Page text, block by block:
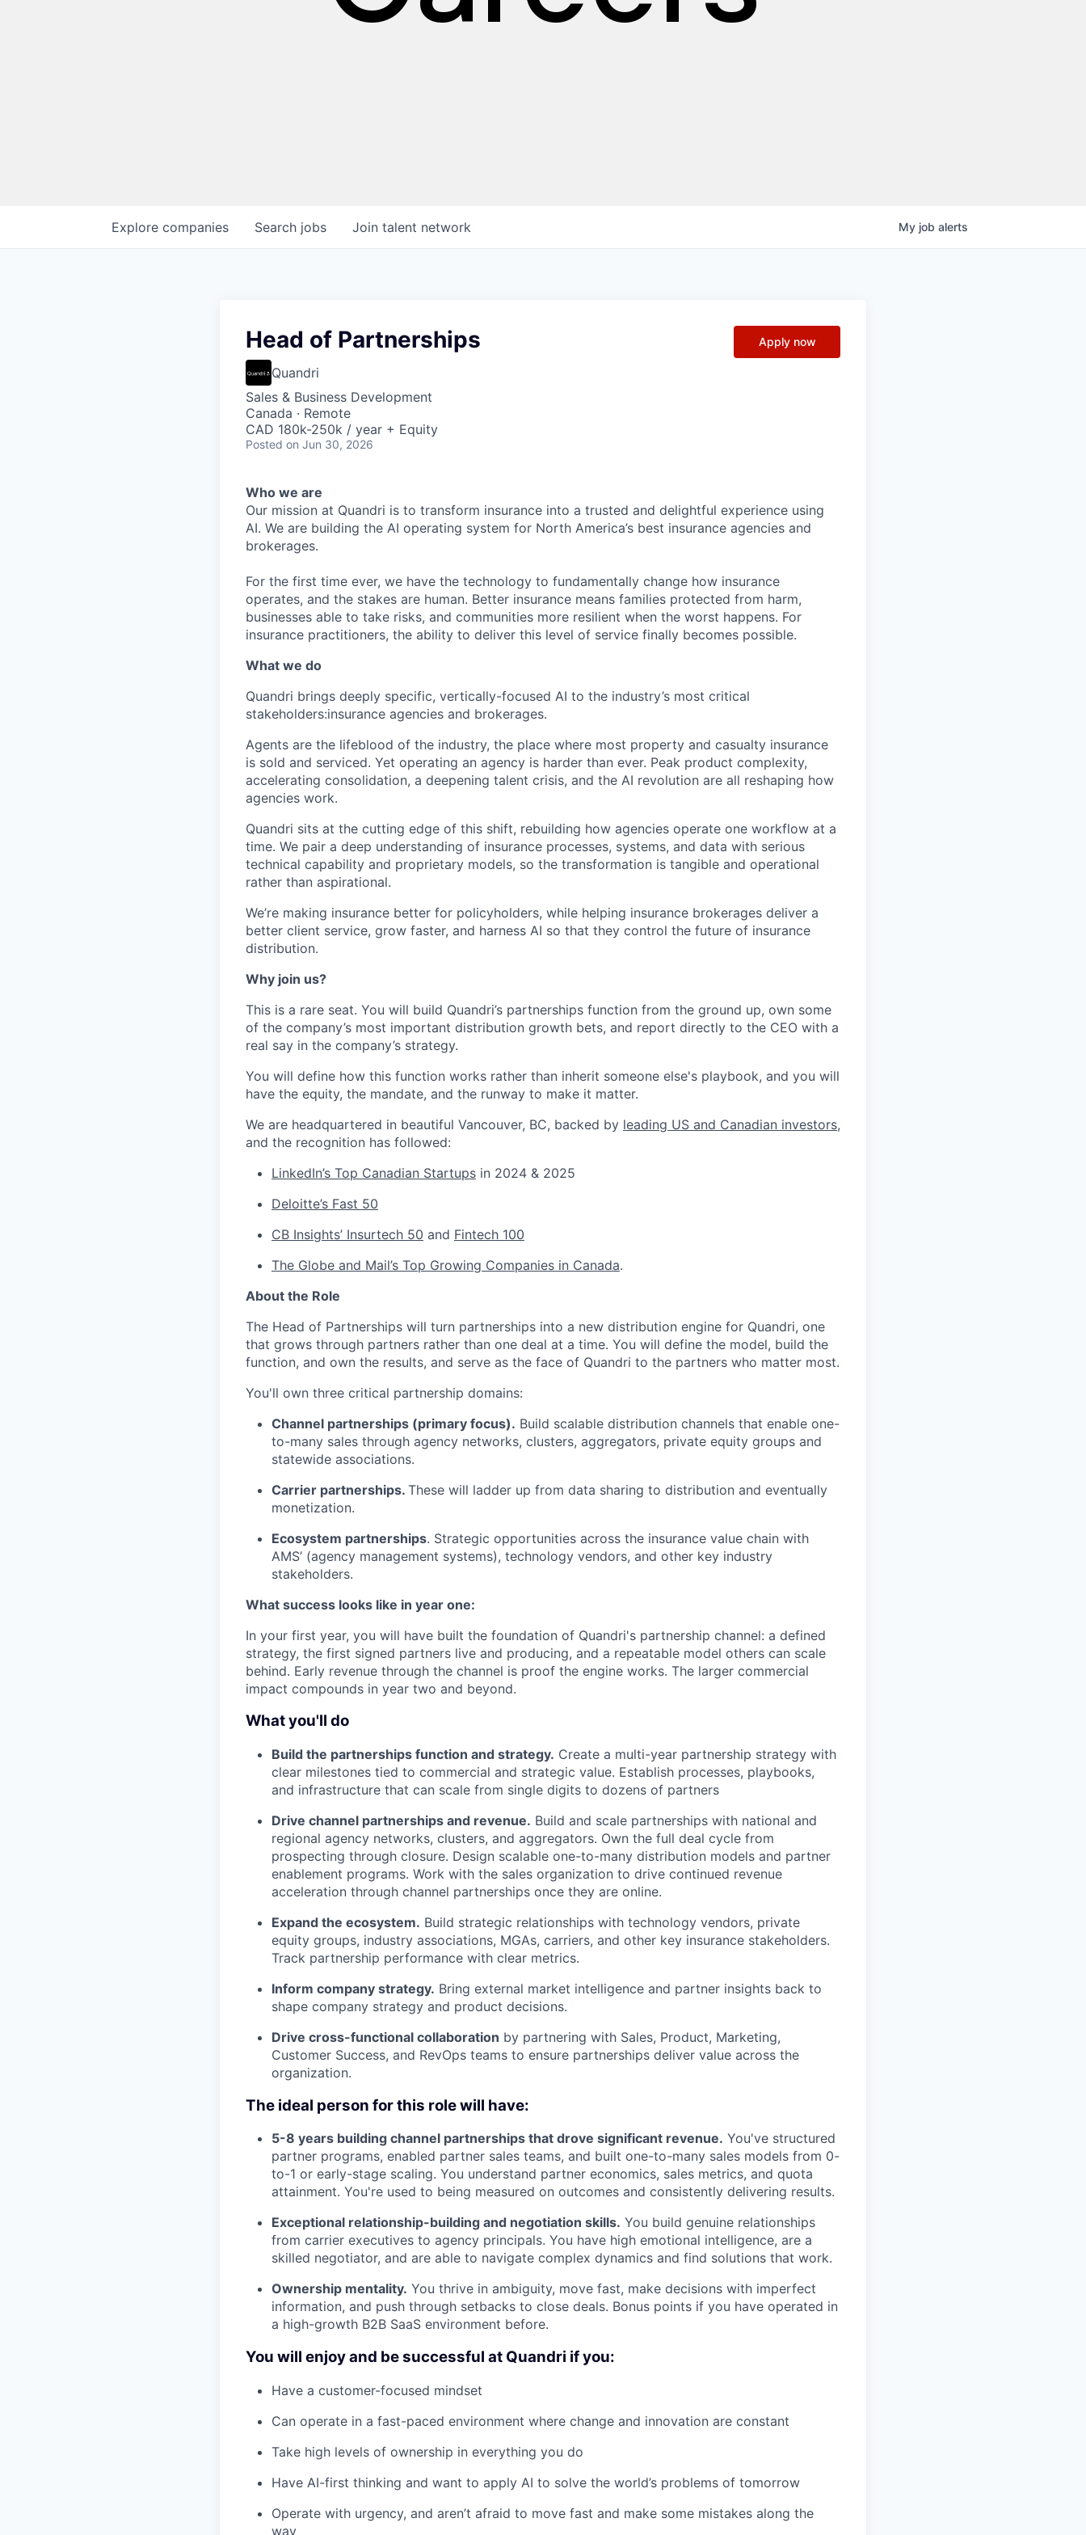
Search jobs
Explore companies Join talent network My job alerts
Head of Partnerships
Quandri
Sales & Business Development
Canada · Remote
CAD 180k-250k / year + Equity
Posted on Jun 30, 2026
Apply now
Who we are
Our mission at Quandri is to transform insurance into a trusted and delightful experience using
AI. We are building the AI operating system for North America’s best insurance agencies and
brokerages.
For the first time ever, we have the technology to fundamentally change how insurance
operates, and the stakes are human. Better insurance means families protected from harm,
businesses able to take risks, and communities more resilient when the worst happens. For
insurance practitioners, the ability to deliver this level of service finally becomes possible.
What we do
Quandri brings deeply specific, vertically-focused AI to the industry’s most critical
stakeholders:insurance agencies and brokerages.
Agents are the lifeblood of the industry, the place where most property and casualty insurance
is sold and serviced. Yet operating an agency is harder than ever. Peak product complexity,
accelerating consolidation, a deepening talent crisis, and the AI revolution are all reshaping how
agencies work.
Quandri sits at the cutting edge of this shift, rebuilding how agencies operate one workflow at a
time. We pair a deep understanding of insurance processes, systems, and data with serious
technical capability and proprietary models, so the transformation is tangible and operational
rather than aspirational.
We’re making insurance better for policyholders, while helping insurance brokerages deliver a
better client service, grow faster, and harness AI so that they control the future of insurance
distribution.
Why join us?
This is a rare seat. You will build Quandri’s partnerships function from the ground up, own some
of the company’s most important distribution growth bets, and report directly to the CEO with a
real say in the company’s strategy.
You will define how this function works rather than inherit someone else's playbook, and you will
have the equity, the mandate, and the runway to make it matter.
We are headquartered in beautiful Vancouver, BC, backed by leading US and Canadian investors,
and the recognition has followed:
LinkedIn’s Top Canadian Startups in 2024 & 2025
Deloitte’s Fast 50
CB Insights’ Insurtech 50 and Fintech 100
The Globe and Mail’s Top Growing Companies in Canada.
About the Role
The Head of Partnerships will turn partnerships into a new distribution engine for Quandri, one
that grows through partners rather than one deal at a time. You will define the model, build the
function, and own the results, and serve as the face of Quandri to the partners who matter most.
You'll own three critical partnership domains:
Channel partnerships (primary focus). Build scalable distribution channels that enable one-
to-many sales through agency networks, clusters, aggregators, private equity groups and
statewide associations.
Carrier partnerships. These will ladder up from data sharing to distribution and eventually
monetization.
Ecosystem partnerships. Strategic opportunities across the insurance value chain with
AMS’ (agency management systems), technology vendors, and other key industry
stakeholders.
What success looks like in year one:
In your first year, you will have built the foundation of Quandri's partnership channel: a defined
strategy, the first signed partners live and producing, and a repeatable model others can scale
behind. Early revenue through the channel is proof the engine works. The larger commercial
impact compounds in year two and beyond.
What you'll do
Build the partnerships function and strategy. Create a multi-year partnership strategy with
clear milestones tied to commercial and strategic value. Establish processes, playbooks,
and infrastructure that can scale from single digits to dozens of partners
Drive channel partnerships and revenue. Build and scale partnerships with national and
regional agency networks, clusters, and aggregators. Own the full deal cycle from
prospecting through closure. Design scalable one-to-many distribution models and partner
enablement programs. Work with the sales organization to drive continued revenue
acceleration through channel partnerships once they are online.
Expand the ecosystem. Build strategic relationships with technology vendors, private
equity groups, industry associations, MGAs, carriers, and other key insurance stakeholders.
Track partnership performance with clear metrics.
Inform company strategy. Bring external market intelligence and partner insights back to
shape company strategy and product decisions.
Drive cross-functional collaboration by partnering with Sales, Product, Marketing,
Customer Success, and RevOps teams to ensure partnerships deliver value across the
organization.
The ideal person for this role will have:
5-8 years building channel partnerships that drove significant revenue. You've structured
partner programs, enabled partner sales teams, and built one-to-many sales models from 0-
to-1 or early-stage scaling. You understand partner economics, sales metrics, and quota
attainment. You're used to being measured on outcomes and consistently delivering results.
Exceptional relationship-building and negotiation skills. You build genuine relationships
from carrier executives to agency principals. You have high emotional intelligence, are a
skilled negotiator, and are able to navigate complex dynamics and find solutions that work.
Ownership mentality. You thrive in ambiguity, move fast, make decisions with imperfect
information, and push through setbacks to close deals. Bonus points if you have operated in
a high-growth B2B SaaS environment before.
You will enjoy and be successful at Quandri if you:
Have a customer-focused mindset
Can operate in a fast-paced environment where change and innovation are constant
Take high levels of ownership in everything you do
Have AI-first thinking and want to apply AI to solve the world’s problems of tomorrow
Operate with urgency, and aren’t afraid to move fast and make some mistakes along the
way